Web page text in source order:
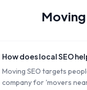
How does local SEO
Moving SEO targets
company for 'movers